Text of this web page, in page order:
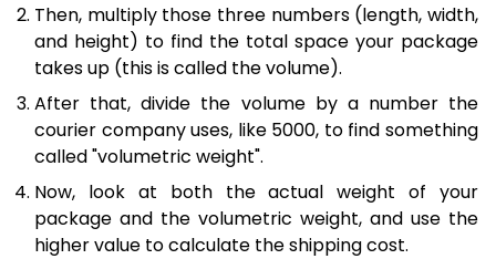
Then, multiply those three numbers (length, width,
and height) to find the total space your package
takes up (this is called the volume).
After that, divide the volume by a number the
courier company uses, like 5000, to find something
called "volumetric weight".
Now, look at both the actual weight of your
package and the volumetric weight, and use the
higher value to calculate the shipping cost.